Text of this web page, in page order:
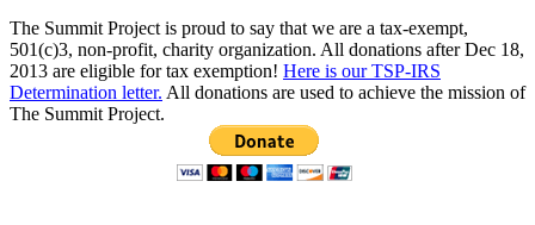
The Summit Project is proud to say that we are a tax-exempt,
501(c)3, non-profit, charity organization. All donations after Dec 18,
2013 are eligible for tax exemption! Here is our TSP-IRS
Determination letter. All donations are used to achieve the mission of
The Summit Project.